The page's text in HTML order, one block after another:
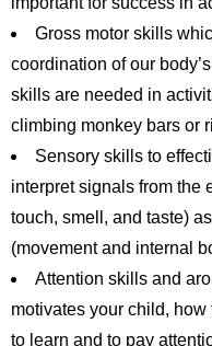
Gross motor skills
coordination of our
skills are needed in
climbing monkey bars or
Sensory skills to
interpret signals from the
touch, smell, and taste)
(movement and internal
Attention skills and
motivates your child,
to learn and to pay